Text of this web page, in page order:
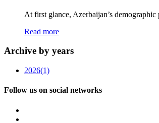
At first glance, Azerbaijan’s
Read more
Archive by years
2026(1)
Follow us on social networks